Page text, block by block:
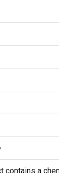
contains a